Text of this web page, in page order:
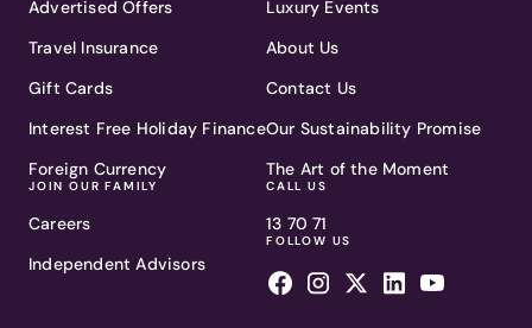
Advertised Offers
Travel Insurance
Gift Cards
Interest Free Holiday Finance
Foreign Currency
JOIN OUR FAMILY
Careers
Independent Advisors
Luxury Events
About Us
Contact Us
Our Sustainability Promise
The Art of the Moment
CALL US
13 70 71
FOLLOW US